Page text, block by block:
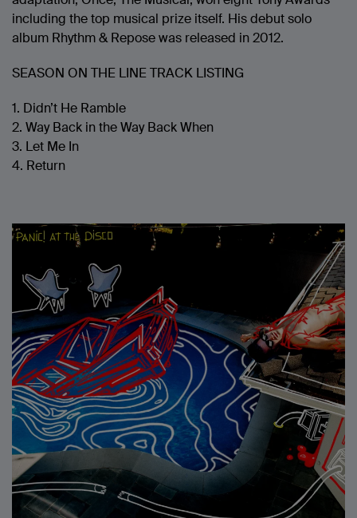
including the top musical prize itself. His debut solo
album Rhythm & Repose was released in 2012.
SEASON ON THE LINE TRACK LISTING
1. Didn’t He Ramble
2. Way Back in the Way Back When
3. Let Me In
4. Return